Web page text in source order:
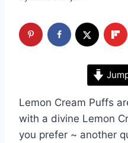
Lemon Cream Puffs
with a divine Lemon
you prefer ~ another